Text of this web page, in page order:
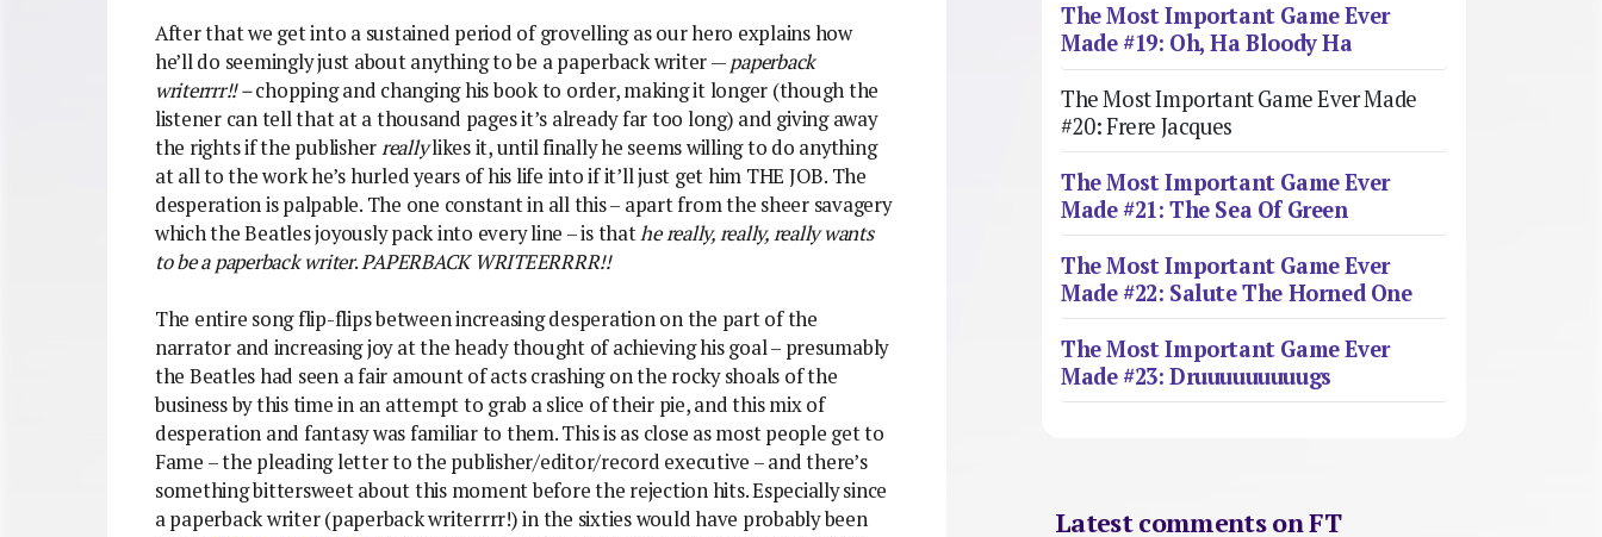
After that we get into a sustained period of grovelling as our hero explains how
he’ll do seemingly just about anything to be a paperback writer —paperback
writerrrr!! –chopping and changing his book to order, making it longer (though the
listener can tell that at a thousand pages it’s already far too long) and giving away
the rights if the publisherreallylikes it, until finally he seems willing to do anything
at all to the work he’s hurled years of his life into if it’ll just get him THE JOB. The
desperation is palpable. The one constant in all this – apart from the sheer savagery
which the Beatles joyously pack into every line – is thathe really, really, really wants
to be a paperback writer.PAPERBACK WRITEERRRR!!
The entire song flip-flips between increasing desperation on the part of the
narrator and increasing joy at the heady thought of achieving his goal – presumably
the Beatles had seen a fair amount of acts crashing on the rocky shoals of the
business by this time in an attempt to grab a slice of their pie, and this mix of
desperation and fantasy was familiar to them. This is as close as most people get to
Fame – the pleading letter to the publisher/editor/record executive – and there’s
something bittersweet about this moment before the rejection hits. Especially since
a paperback writer (paperback writerrrr!) in the sixties would have probably been
The Most Important Game Ever
Made #19: Oh, Ha Bloody Ha
The Most Important Game Ever Made
#20: Frere Jacques
The Most Important Game Ever
Made #21: The Sea Of Green
The Most Important Game Ever
Made #22: Salute The Horned One
The Most Important Game Ever
Made #23: Druuuuuuuuugs
Latest comments on FT